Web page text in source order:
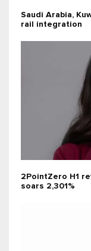
Saudi Arabia,
rail integration
2PointZero H1
soars 2,301%